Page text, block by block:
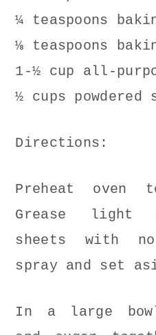
¼ teaspoons
⅛ teaspoons
1-½ cup all-
½ cups powdered
Directions:
Preheat oven
Grease light
sheets with
spray and set
In a large